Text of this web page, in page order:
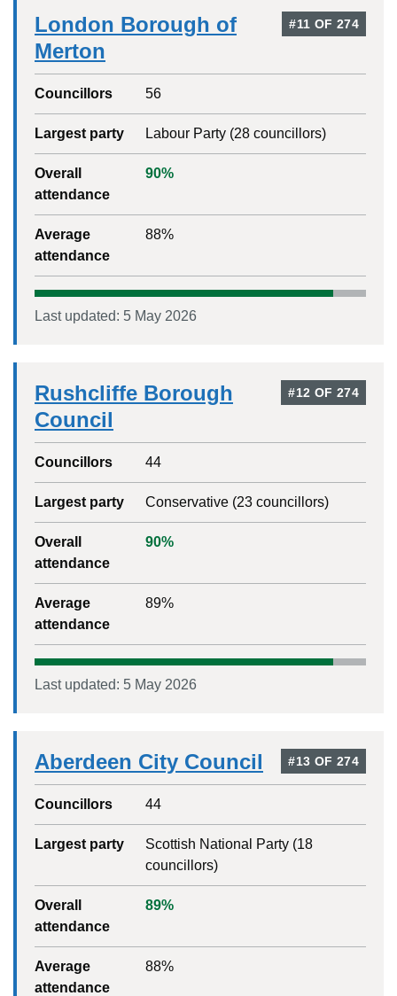
London Borough of
Merton
#11 OF 274
Councillors 56
Largest party Labour Party(28councillors)
Overall
attendance
90%
Average
attendance
88%
Last updated: 5 May 2026
Rushcliffe Borough
Council
#12 OF 274
Councillors 44
Largest party Conservative(23councillors)
Overall
attendance
90%
Average
attendance
89%
Last updated: 5 May 2026
Aberdeen City Council #13 OF 274
Councillors 44
Largest party Scottish National Party(18
councillors)
Overall
attendance
89%
Average
attendance
88%